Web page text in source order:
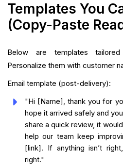
Templates You
(Copy-Paste
Below are templates
Personalize them with customer
Email template (post-delivery):
"Hi [Name], thank you for
hope it arrived safely and
share a quick review, it
help our team keep
[link]. If anything isn’t
right."